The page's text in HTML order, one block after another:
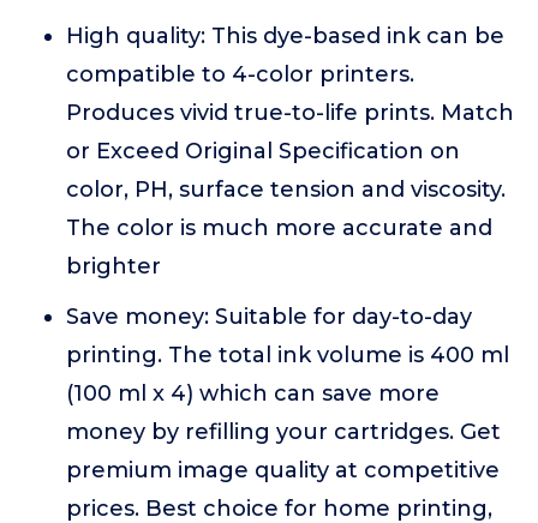
High quality: This dye-based ink can be
compatible to 4-color printers.
Produces vivid true-to-life prints. Match
or Exceed Original Specification on
color, PH, surface tension and viscosity.
The color is much more accurate and
brighter
Save money: Suitable for day-to-day
printing. The total ink volume is 400 ml
(100 ml x 4) which can save more
money by refilling your cartridges. Get
premium image quality at competitive
prices. Best choice for home printing,